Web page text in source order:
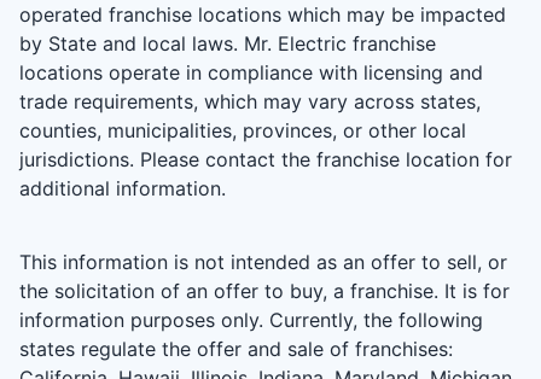
operated franchise locations which may be impacted
by State and local laws. Mr. Electric franchise
locations operate in compliance with licensing and
trade requirements, which may vary across states,
counties, municipalities, provinces, or other local
jurisdictions. Please contact the franchise location for
additional information.
This information is not intended as an offer to sell, or
the solicitation of an offer to buy, a franchise. It is for
information purposes only. Currently, the following
states regulate the offer and sale of franchises: